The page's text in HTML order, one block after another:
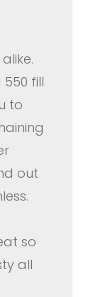
fill
to
out
so
all